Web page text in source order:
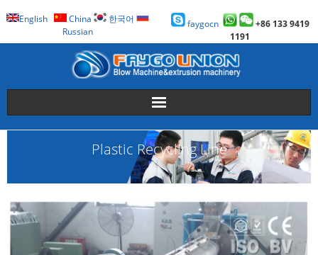
English China
한국어
Russian
faygocn
+86 133 9419
1191
About Us
Case
Technology
Plastic Recycling Line